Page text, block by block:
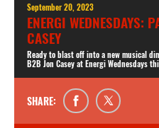
September 20, 2023
ENERGI WEDNESDAYS:
CASEY
Ready to blast off into a new musical
B2B Jon Casey at Energi Wednesdays
SHARE: